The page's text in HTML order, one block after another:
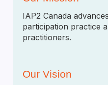
IAP2 Canada
participation practice
practitioners.
Our Vision